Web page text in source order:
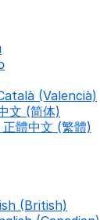
(Valencià)
文 (简体)
體中文 (繁體)
(British)